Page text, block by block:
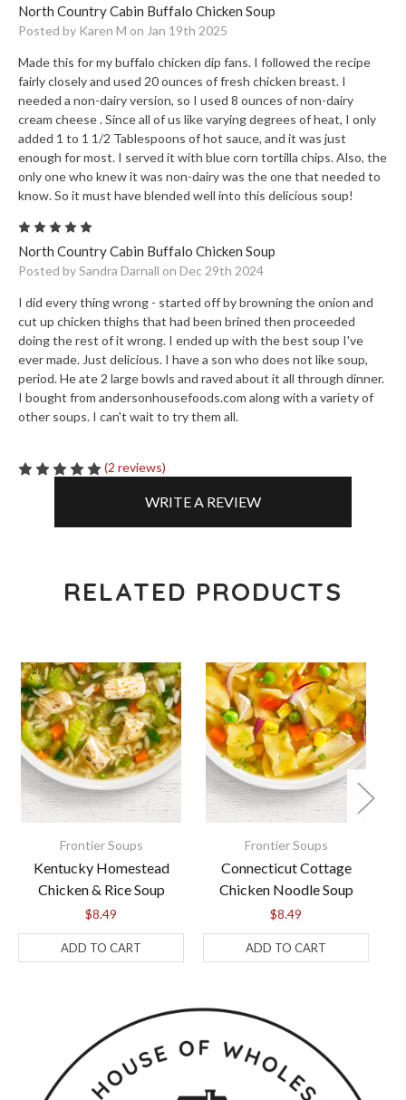
North Country Cabin Buffalo Chicken Soup
Posted by Karen M on Jan 19th 2025
Made this for my buffalo chicken dip fans. I followed the recipe
fairly closely and used 20 ounces of fresh chicken breast. I
needed a non-dairy version, so I used 8 ounces of non-dairy
cream cheese . Since all of us like varying degrees of heat, I only
added 1 to 1 1/2 Tablespoons of hot sauce, and it was just
enough for most. I served it with blue corn tortilla chips. Also, the
only one who knew it was non-dairy was the one that needed to
know. So it must have blended well into this delicious soup!
North Country Cabin Buffalo Chicken Soup
Posted by Sandra Darnall on Dec 29th 2024
I did every thing wrong - started off by browning the onion and
cut up chicken thighs that had been brined then proceeded
doing the rest of it wrong. I ended up with the best soup I've
ever made. Just delicious. I have a son who does not like soup,
period. He ate 2 large bowls and raved about it all through dinner.
I bought from andersonhousefoods.com along with a variety of
other soups. I can't wait to try them all.
(2 reviews)
WRITE A REVIEW
RELATED PRODUCTS
Frontier Soups
Kentucky Homestead
Chicken & Rice Soup
$8.49
ADD TO CART
Frontier Soups
Connecticut Cottage
Chicken Noodle Soup
$8.49
ADD TO CART